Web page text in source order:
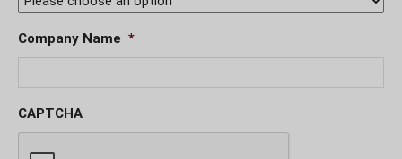
Company Name *
CAPTCHA